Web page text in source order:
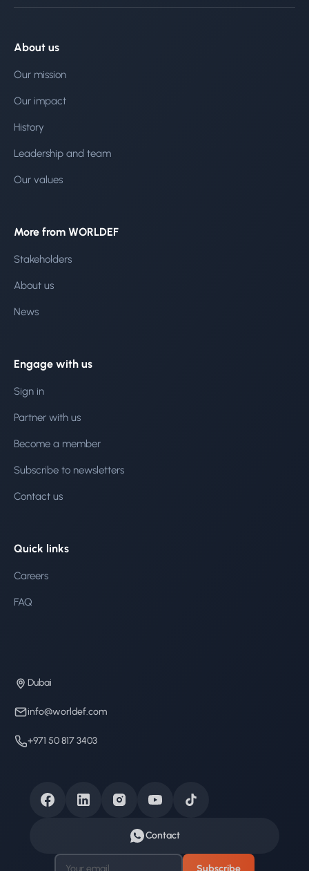
About us
Our mission
Our impact
History
Leadership and team
Our values
More from WORLDEF
Stakeholders
About us
News
Engage with us
Sign in
Partner with us
Become a member
Subscribe to newsletters
Contact us
Quick links
Careers
FAQ
Dubai
info@worldef.com
+971 50 817 3403
Contact
Subscribe